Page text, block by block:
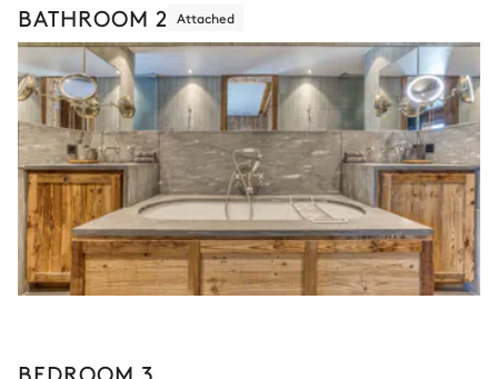
BATHROOM 2 Attached
BEDROOM 3